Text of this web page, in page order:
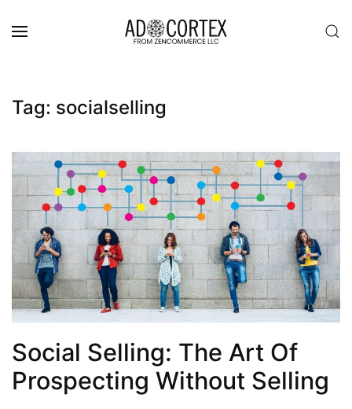
Skip to main content
Tag: socialselling
Social Selling: The Art Of
Prospecting Without Selling